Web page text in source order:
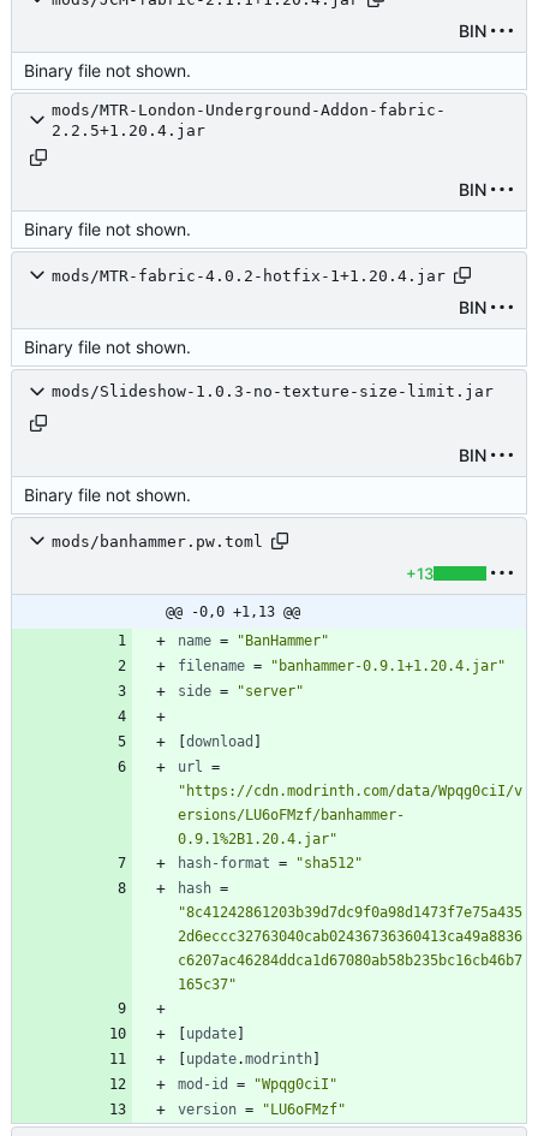
BIN
Binary file not shown.
mods/MTR-London-Underground-Addon-fabric-
2.2.5+1.20.4.jar
BIN
Binary file not shown.
mods/MTR-fabric-4.0.2-hotfix-1+1.20.4.jar
BIN
Binary file not shown.
mods/Slideshow-1.0.3-no-texture-size-limit.jar
BIN
Binary file not shown.
mods/banhammer.pw.toml
+13
@@ -0,0 +1,13 @@
name =
"BanHammer"
filename =
"banhammer-0.9.1+1.20.4.jar"
side = "server"
download
url =
"https://cdn.modrinth.com/data/Wpqg0ciI/v
ersions/LU6oFMzf/banhammer-
0.9.1%2B1.20.4.jar"
hash-format =
"sha512"
hash =
"8c41242861203b39d7dc9f0a98d1473f7e75a435
2d6eccc32763040cab02436736360413ca49a8836
c6207ac46284ddca1d67080ab58b235bc16cb46b7
165c37"
update
update.modrinth
mod-id
=
"Wpqg0ciI"
version = "LU6oFMzf"